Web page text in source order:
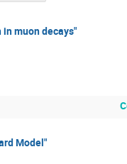
muon decays"
Model"